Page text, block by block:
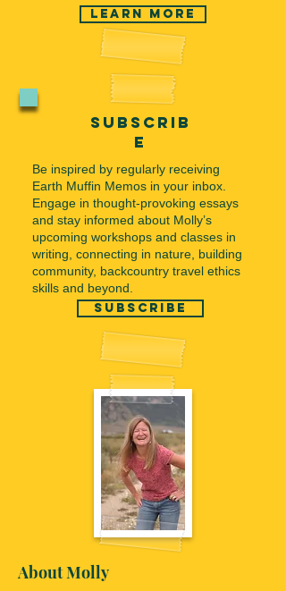
Learn More
subscrib
e
Be inspired by regularly receiving
Earth Muffin Memos in your inbox.
Engage in thought-provoking essays
and stay informed about Molly’s
upcoming workshops and classes in
writing, connecting in nature, building
community, backcountry travel ethics
skills and beyond.
subscribe
About Molly